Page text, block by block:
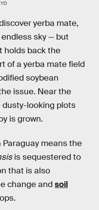
yerba mate,
sky — but
holds back the
of a yerba mate field
soybean
issue. Near the
dusty-looking plots
is grown.
means the
is sequestered to
that is also
change and soil